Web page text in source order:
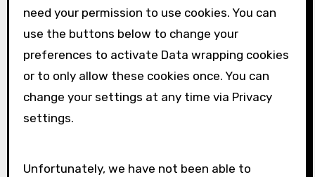
need your permission to use cookies. You can
use the buttons below to change your
preferences to activate Data wrapping cookies
or to only allow these cookies once. You can
change your settings at any time via Privacy
settings.
Unfortunately, we have not been able to